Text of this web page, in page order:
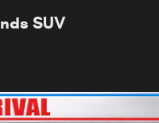
SUV